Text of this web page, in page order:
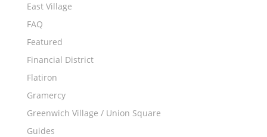
East Village
FAQ
Featured
Financial District
Flatiron
Gramercy
Greenwich Village / Union Square
Guides